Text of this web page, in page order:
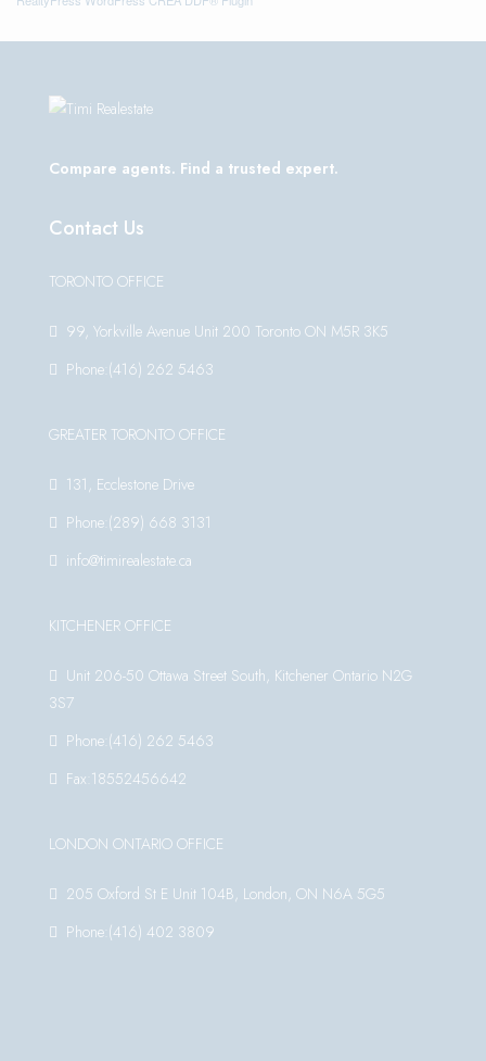
Compare agents. Find a trusted expert.
Contact Us
TORONTO OFFICE
99, Yorkville Avenue Unit 200 Toronto ON M5R 3K5
Phone:(416) 262 5463
GREATER TORONTO OFFICE
131, Ecclestone Drive
Phone:(289) 668 3131
info@timirealestate.ca
KITCHENER OFFICE
Unit 206-50 Ottawa Street South, Kitchener Ontario N2G
3S7
Phone:(416) 262 5463
Fax:18552456642
LONDON ONTARIO OFFICE
205 Oxford St E Unit 104B, London, ON N6A 5G5
Phone:(416) 402 3809